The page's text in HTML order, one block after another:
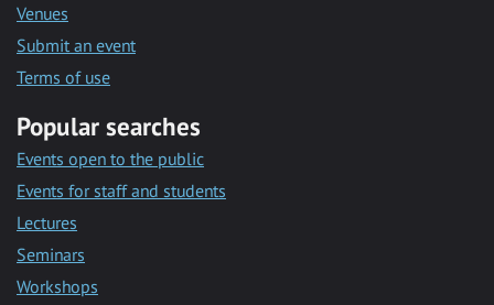
Venues
Submit an event
Terms of use
Popular searches
Events open to the public
Events for staff and students
Lectures
Seminars
Workshops